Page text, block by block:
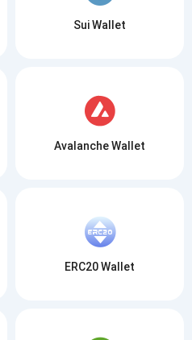
Sui Wallet
Avalanche Wallet
ERC20 Wallet